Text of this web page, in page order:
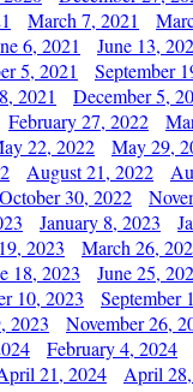
March 7, 2021
6, 2021 June 13,
5, 2021 September
2021 December 5,
February 27, 2022
22, 2022 May 29,
August 21, 2022
October 30, 2022
January 8, 2023
2023 March 26,
18, 2023 June 25,
10, 2023 September
2023 November 26,
February 4, 2024
21, 2024 April